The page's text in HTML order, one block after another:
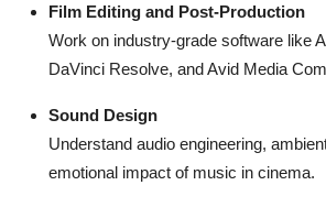
Film Editing and Post-Production
Work on industry-grade software like
DaVinci Resolve, and Avid Media
Sound Design
Understand audio engineering,
emotional impact of music in cinema.